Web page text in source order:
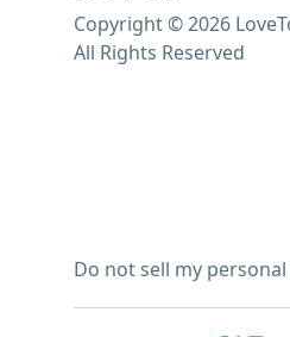
Do not sell my
Copyright © 2026
All Rights Reserved